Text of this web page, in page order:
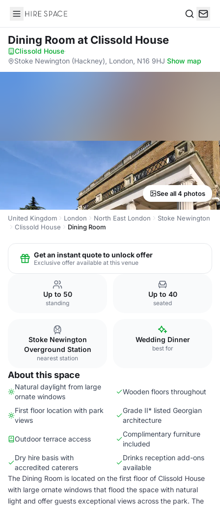
Hire Space
Dining Room at Clissold House
Clissold House·
Stoke Newington (Hackney), London, N16 9HJ·Show map
See all 4 photos
United Kingdom London North East London
Stoke Newington
Clissold House
Dining Room
Get an instant quote to unlock offer
Exclusive offer available at this venue
Up to 50
standing
Up to 40
seated
Stoke Newington
Overground Station
nearest station
Wedding Dinner
best for
About this space
Natural daylight from large
ornate windows
Wooden floors throughout
First floor location with park
views
Grade II* listed Georgian
architecture
Outdoor terrace access
Complimentary furniture
included
Dry hire basis with
accredited caterers
Drinks reception add-ons
available
The Dining Room is located on the first floor of Clissold House
with large ornate windows that flood the space with natural
light and offer guests exceptional views across the park. The